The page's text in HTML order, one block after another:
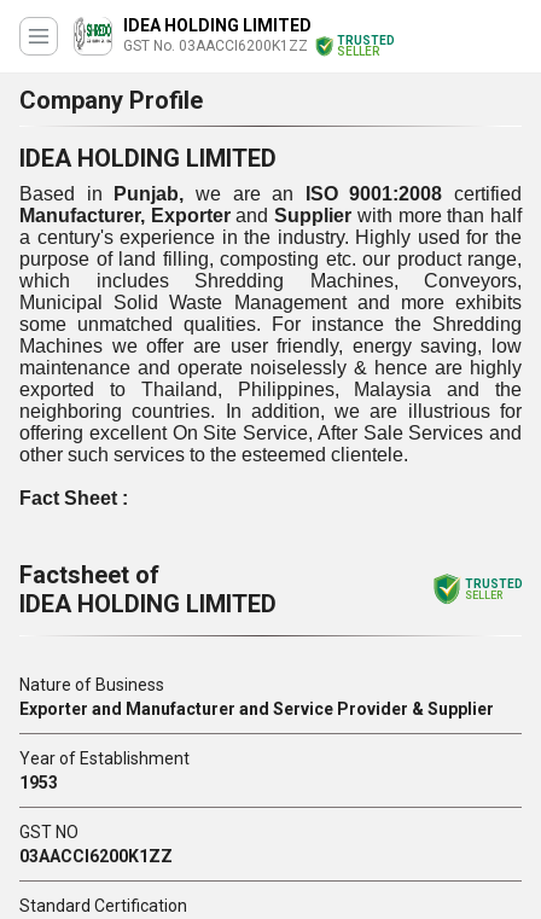
IDEA HOLDING LIMITED
GST No. 03AACCI6200K1ZZ
TRUSTED
SELLER
Company Profile
IDEA HOLDING LIMITED
Based in Punjab, we are an ISO 9001:2008 certified
Manufacturer, ExporterandSupplier with more than half
a century's experience in the industry. Highly used for the
purpose of land filling, composting etc. our product range,
which includes Shredding Machines, Conveyors,
Municipal Solid Waste Management and more exhibits
some unmatched qualities. For instance the Shredding
Machines we offer are user friendly, energy saving, low
maintenance and operate noiselessly & hence are highly
exported to Thailand, Philippines, Malaysia and the
neighboring countries. In addition, we are illustrious for
offering excellent On Site Service, After Sale Services and
other such services to the esteemed clientele.
Fact Sheet :
Factsheet of
IDEA HOLDING LIMITED
TRUSTED
SELLER
Nature of Business
Exporter and Manufacturer and Service Provider & Supplier
Year of Establishment
1953
GST NO
03AACCI6200K1ZZ
Standard Certification